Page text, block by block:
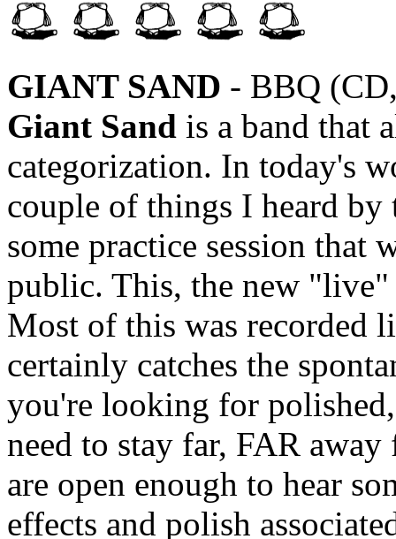
GIANT SAND - BBQ
Giant Sand is a band that
categorization. In today's
couple of things I heard by
some practice session that
public. This, the new
Most of this was recorded
certainly catches the
you're looking for
need to stay far, FAR
are open enough to hear
effects and polish